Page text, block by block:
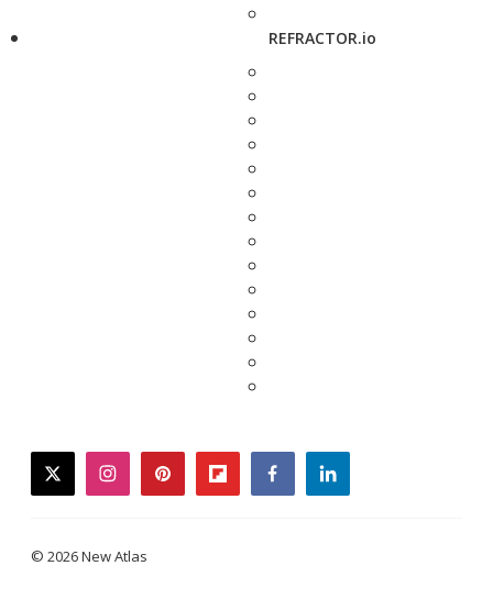
REFRACTOR.io
twitterinstagrampinterestflipboardfacebooklinkedin
© 2026 New Atlas